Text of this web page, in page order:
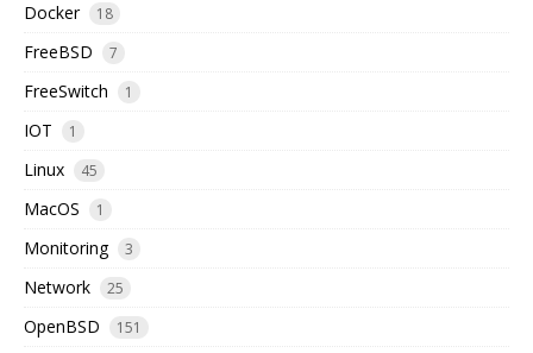
Docker 18
FreeBSD 7
FreeSwitch 1
IOT 1
Linux 45
MacOS 1
Monitoring 3
Network 25
OpenBSD 151